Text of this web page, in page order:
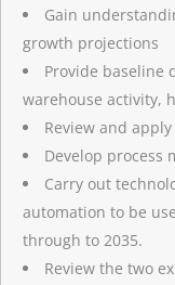
Gain
growth projections
Provide baseline
warehouse activity,
Review and
Develop process
Carry out
automation to be
through to 2035.
Review the two